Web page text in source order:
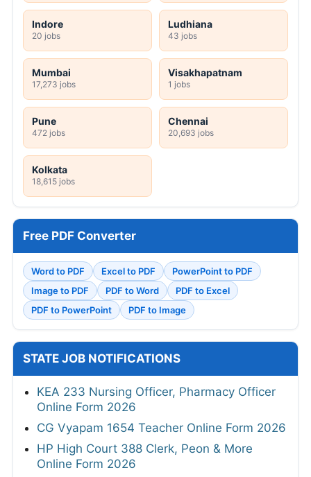
Indore
20 jobs
Ludhiana
43 jobs
Mumbai
17,273 jobs
Visakhapatnam
1 jobs
Pune
472 jobs
Chennai
20,693 jobs
Kolkata
18,615 jobs
Free PDF Converter
Word to PDF Excel to PDF
PowerPoint to PDF
Image to PDF
PDF to Word
PDF to Excel
PDF to PowerPoint
PDF to Image
STATE JOB NOTIFICATIONS
KEA 233 Nursing Officer, Pharmacy Officer
Online Form 2026
CG Vyapam 1654 Teacher Online Form 2026
HP High Court 388 Clerk, Peon & More
Online Form 2026